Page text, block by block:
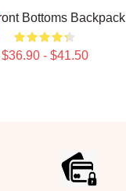
Bottoms Backpack
$36.90 - $41.50